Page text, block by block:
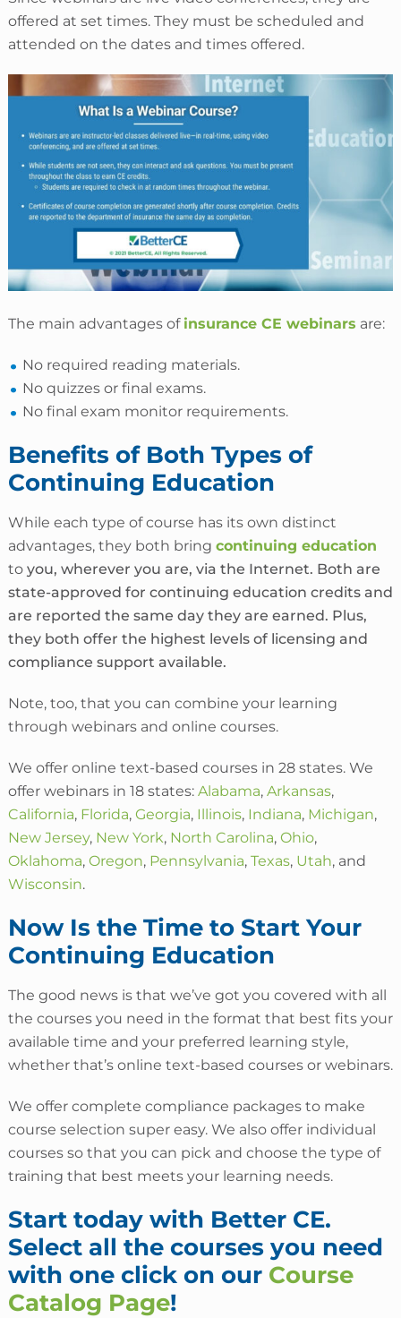
offered at set times. They must be scheduled and
attended on the dates and times offered.
The main advantages of insurance CE webinars are:
No required reading materials.
No quizzes or final exams.
No final exam monitor requirements.
Benefits of Both Types of
Continuing Education
While each type of course has its own distinct
advantages, they both bring continuing education
toyou, wherever you are, via the Internet. Both are
state-approved for continuing education credits and
are reported the same day they are earned. Plus,
they both offer the highest levels of licensing and
compliance support available.
Note, too, that you can combine your learning
through webinars and online courses.
We offer online text-based courses in 28 states. We
offer webinars in 18 states: Alabama, Arkansas,
California, Florida, Georgia, Illinois, Indiana, Michigan,
New Jersey, New York, North Carolina, Ohio,
Oklahoma, Oregon, Pennsylvania, Texas, Utah, and
Wisconsin.
Now Is the Time to Start Your
Continuing Education
The good news is that we’ve got you covered with all
the courses you need in the format that best fits your
available time and your preferred learning style,
whether that’s online text-based courses or webinars.
We offer complete compliance packages to make
course selection super easy. We also offer individual
courses so that you can pick and choose the type of
training that best meets your learning needs.
Start today with Better CE.
Select all the courses you need
with one click on our Course
Catalog Page!